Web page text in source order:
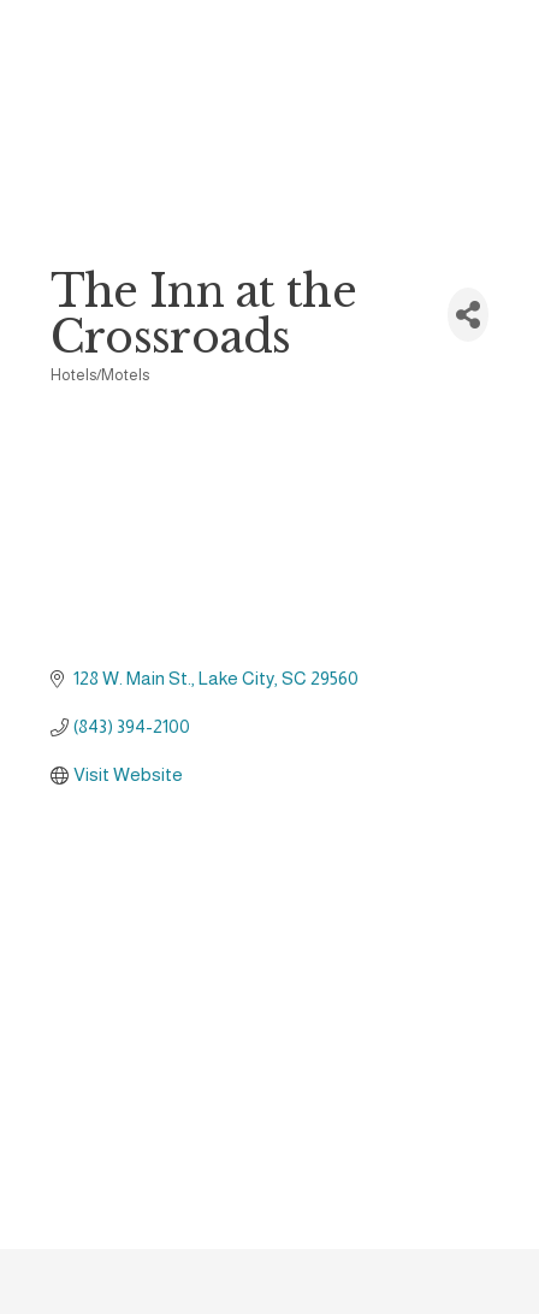
The Inn at the
Crossroads
Hotels/Motels
128 W. Main St. Lake City SC 29560
(843) 394-2100
Visit Website